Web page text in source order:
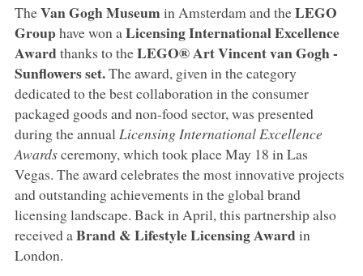
TheVan Gogh Museumin Amsterdam and theLEGO
Group have won aLicensing International Excellence
Awardthanks to theLEGO® Art Vincent van Gogh -
Sunflowers set.The award, given in the category
dedicated to the best collaboration in the consumer
packaged goods and non-food sector, was presented
during the annual Licensing International Excellence
Awardsceremony, which took place May 18 in Las
Vegas. The award celebrates the most innovative projects
and outstanding achievements in the global brand
licensing landscape. Back in April, this partnership also
received aBrand & Lifestyle Licensing Awardin
London.